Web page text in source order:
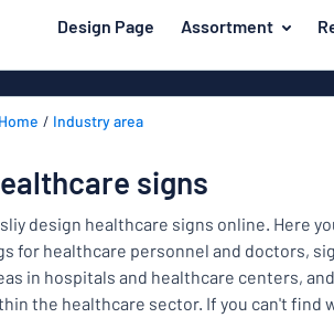
content
Design Page Assortment
For the home
Name badges
Decals
Labelling
Industry area
Most
popular
Material
For
the
to
your sign
Industry area
signs
design healthcare signs online. Here
for healthcare personnel and doctors,
in hospitals and healthcare centers,
the healthcare sector. If you can't find